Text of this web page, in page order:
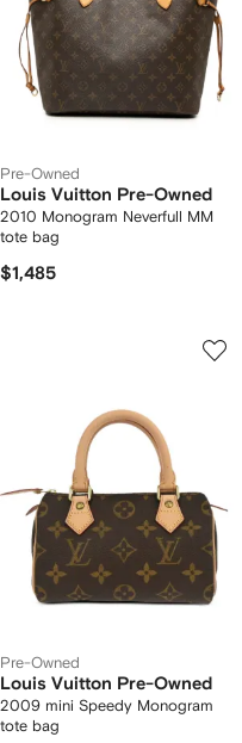
Pre-Owned
Louis Vuitton Pre-Owned
2010 Monogram Neverfull MM
tote bag
$1,485
Pre-Owned
Louis Vuitton Pre-Owned
2009 mini Speedy Monogram
tote bag